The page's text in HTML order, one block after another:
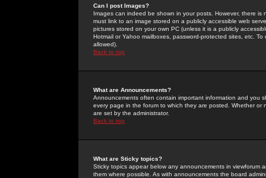
Can I post Images?
Images can indeed be shown in your posts. However, there
must link to an image stored on a publicly accessible web
pictures stored on your own PC (unless it is a publicly
Hotmail or Yahoo mailboxes, password-protected sites, etc.
allowed).
Back to top
What are Announcements?
Announcements often contain important information and you
every page in the forum to which they are posted. Whether
are set by the administrator.
Back to top
What are Sticky topics?
Sticky topics appear below any announcements in
them where possible. As with announcements the board